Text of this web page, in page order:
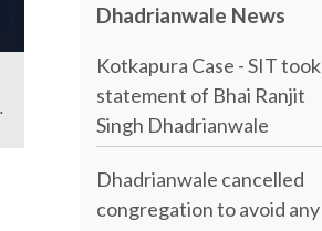
Dhadrianwale News
Kotkapura Case - SIT took
statement of Bhai Ranjit
Singh Dhadrianwale
Dhadrianwale cancelled
congregation to avoid any